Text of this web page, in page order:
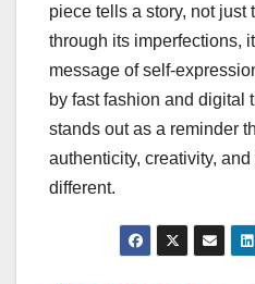
piece tells a story, not just
through its imperfections,
message of self-
by fast fashion and digital
stands out as a reminder
authenticity, creativity,
different.